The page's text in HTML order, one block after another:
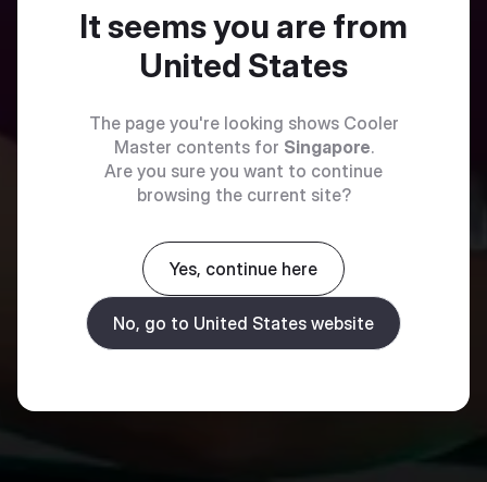
It seems you are from
United States
The page you're looking shows Cooler
Master contents for Singapore.
Are you sure you want to continue
browsing the current site?
Yes, continue here
No, go to United States website